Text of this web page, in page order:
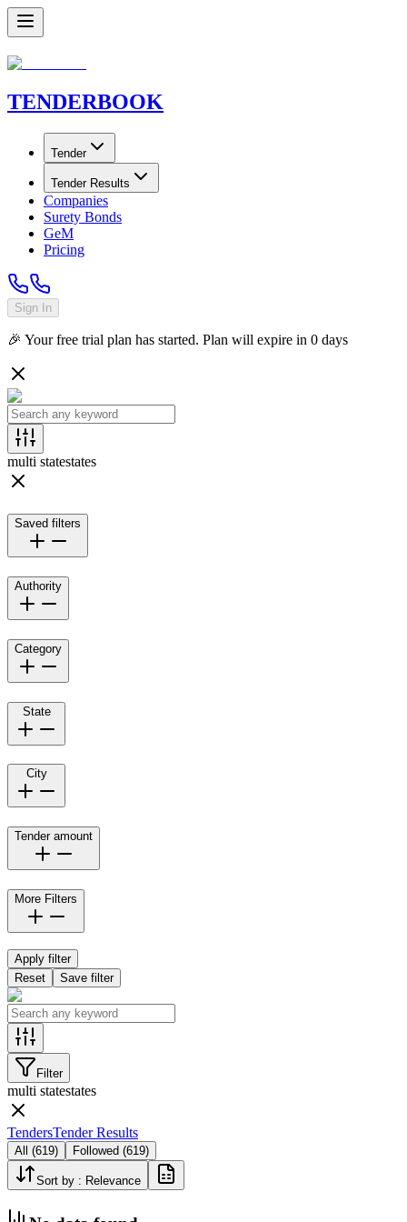
TENDERBOOK
Tender
Tender Results
Companies
Surety Bonds
GeM
Pricing
Sign In
🎉 Your free trial plan has started. Plan will expire in 0 days
multi statestates
Saved filters
Authority
Category
State
City
Tender amount
More Filters
Apply filter
Reset
Save filter
Filter
multi statestates
TendersTender Results
All (619) Followed (619)
Sort by : Relevance